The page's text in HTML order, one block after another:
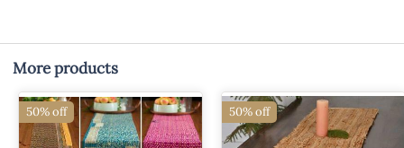
More products